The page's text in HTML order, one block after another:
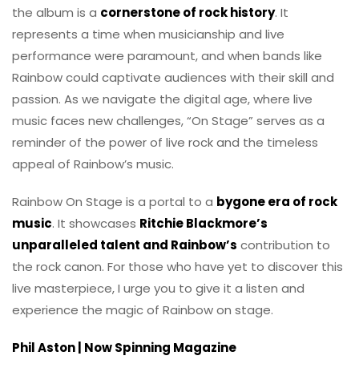
the album is a cornerstone of rock history. It
represents a time when musicianship and live
performance were paramount, and when bands like
Rainbow could captivate audiences with their skill and
passion. As we navigate the digital age, where live
music faces new challenges, “On Stage” serves as a
reminder of the power of live rock and the timeless
appeal of Rainbow’s music.
Rainbow On Stage is a portal to a bygone era of rock
music. It showcases Ritchie Blackmore’s
unparalleled talent and Rainbow’s contribution to
the rock canon. For those who have yet to discover this
live masterpiece, I urge you to give it a listen and
experience the magic of Rainbow on stage.
Phil Aston | Now Spinning Magazine